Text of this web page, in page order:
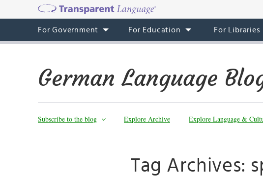
For Government For Education For Libraries
German Language
Subscribe to the blog Explore Archive Explore Language &
Tag Archives: